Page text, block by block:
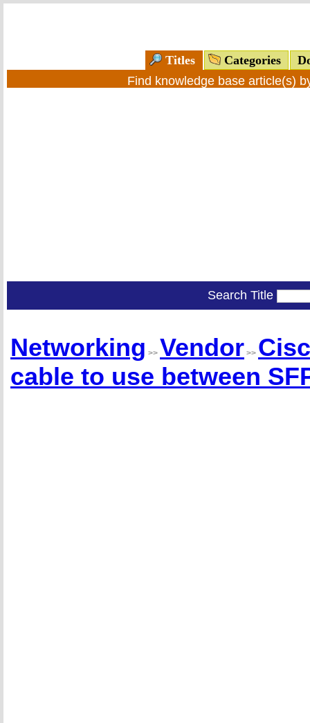
Titles Categories
Find knowledge base article(s)
Search Title
Networking >> Vendor >>
cable to use between